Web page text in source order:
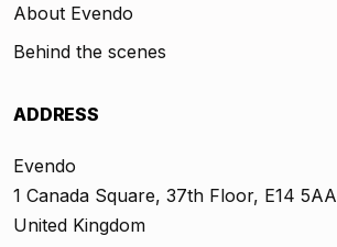
About Evendo
Behind the scenes
ADDRESS
Evendo
1 Canada Square, 37th Floor, E14 5AA
United Kingdom